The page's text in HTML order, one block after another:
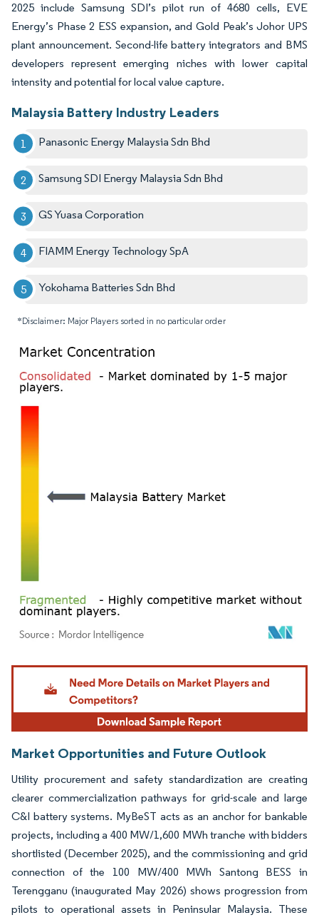
2025 include Samsung SDI’s pilot run of 4680 cells, EVE
Energy’s Phase 2 ESS expansion, and Gold Peak’s Johor UPS
plant announcement. Second-life battery integrators and BMS
developers represent emerging niches with lower capital
intensity and potential for local value capture.
Malaysia Battery Industry Leaders
Panasonic Energy Malaysia Sdn Bhd
Samsung SDI Energy Malaysia Sdn Bhd
GS Yuasa Corporation
FIAMM Energy Technology SpA
Yokohama Batteries Sdn Bhd
*Disclaimer: Major Players sorted in no particular order
Image © Mordor Intelligence. Reuse requires attribution under CC BY 4.0.
Market Opportunities and Future Outlook
Utility procurement and safety standardization are creating
clearer commercialization pathways for grid-scale and large
C&I battery systems. MyBeST acts as an anchor for bankable
projects, including a 400 MW/1,600 MWh tranche with bidders
shortlisted (December 2025), and the commissioning and grid
connection of the 100 MW/400 MWh Santong BESS in
Terengganu (inaugurated May 2026) shows progression from
pilots to operational assets in Peninsular Malaysia. These